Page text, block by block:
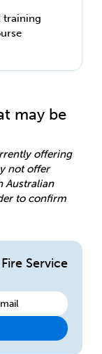
training
may be
offering
not offer
Australian
to confirm
Service